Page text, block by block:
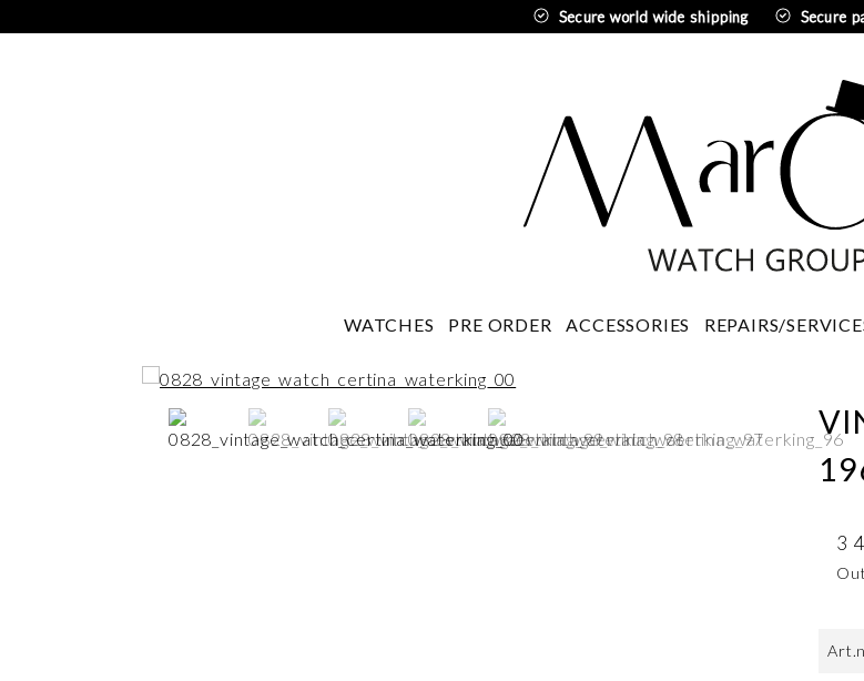
Secure world wide shipping Secure
WATCHES PRE ORDER ACCESSORIES REPAIRS/
3